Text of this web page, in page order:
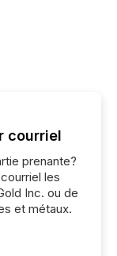
courriel
prenante?
les
Inc. ou de
et métaux.